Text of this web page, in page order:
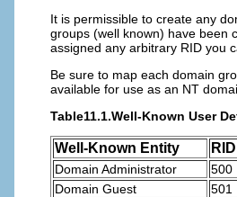
It is permissible to create any
groups (well known) have been
assigned any arbitrary RID you
Be sure to map each domain
available for use as an NT
Table11.1.Well-Known User
Well-Known Entity RID
Domain Administrator
500
Domain Guest
501